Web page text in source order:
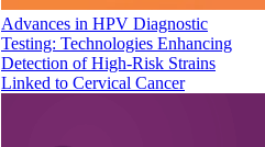
Advances in HPV Diagnostic
Testing: Technologies Enhancing
Detection of High-Risk Strains
Linked to Cervical Cancer